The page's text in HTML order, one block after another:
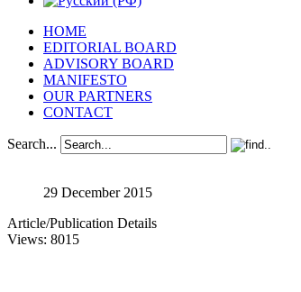
HOME
EDITORIAL BOARD
ADVISORY BOARD
MANIFESTO
OUR PARTNERS
CONTACT
Search...
29 December 2015
Article/Publication Details
Views: 8015